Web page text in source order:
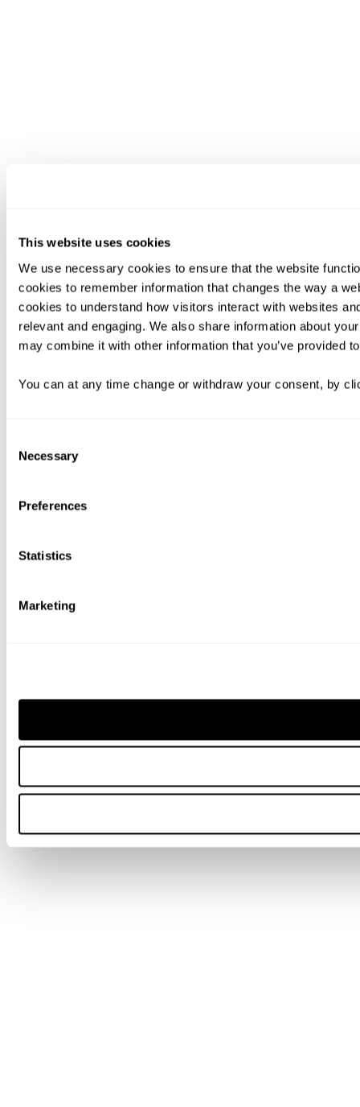
This website uses cookies
We use necessary cookies to ensure that the website
cookies to remember information that changes the way a
cookies to understand how visitors interact with websites
relevant and engaging. We also share information about
may combine it with other information that you’ve provided
You can at any time change or withdraw your consent, by
Selection
Necessary
Preferences
Statistics
Marketing